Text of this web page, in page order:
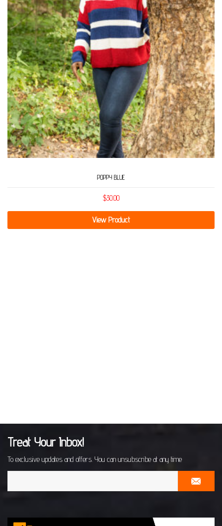
POPPY BLUE
$30.00
View Product
Treat Your Inbox!
To exclusive updates and offers. You can unsubscribe at any time